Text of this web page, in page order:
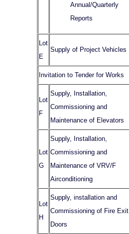
Annual/Quarterly
Reports
Lot
E
Supply of Project Vehicles
Invitation to Tender for Works
Lot
F
Supply, Installation,
Commissioning and
Maintenance of Elevators
Lot
G
Supply, Installation,
Commissioning and
Maintenance of VRV/F
Airconditioning
Lot
H
Supply, installation and
Commissioning of Fire Exit
Doors